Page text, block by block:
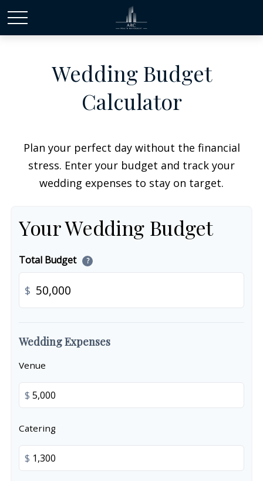
Wedding Budget
Calculator
Plan your perfect day without the financial
stress. Enter your budget and track your
wedding expenses to stay on target.
Your Wedding Budget
Total Budget ?
$
Wedding Expenses
Venue
$
Catering
$